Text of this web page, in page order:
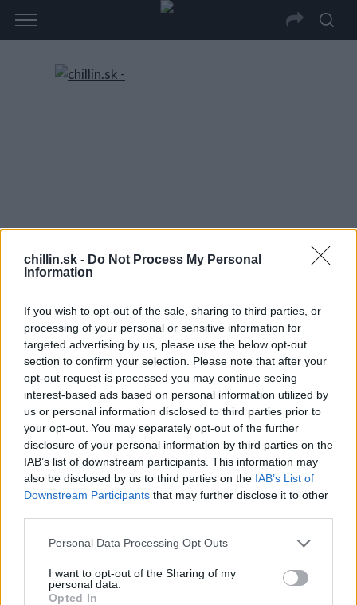
chillin.sk - Do Not Process My Personal
Information
If you wish to opt-out of the sale, sharing to third parties, or
processing of your personal or sensitive information for
targeted advertising by us, please use the below opt-out
section to confirm your selection. Please note that after your
opt-out request is processed you may continue seeing
interest-based ads based on personal information utilized by
us or personal information disclosed to third parties prior to
your opt-out. You may separately opt-out of the further
disclosure of your personal information by third parties on the
IAB’s list of downstream participants. This information may
also be disclosed by us to third parties on the IAB’s List of
Downstream Participants that may further disclose it to other
Personal Data Processing Opt Outs
I want to opt-out of the Sharing of my
personal data.
Opted In
MISSONI
S
e
a
c
f
o